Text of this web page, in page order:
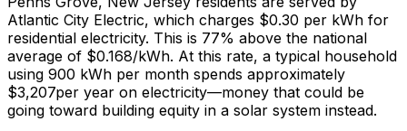
Atlantic City Electric, which charges $0.30 per kWh for
residential electricity. This is 77% above the national
average of $0.168/kWh. At this rate, a typical household
using 900 kWh per month spends approximately
$3,207per year on electricity—money that could be
going toward building equity in a solar system instead.